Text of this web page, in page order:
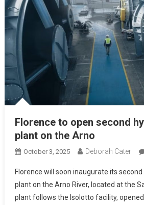
Florence to open second
plant on the Arno
October 3, 2025 Deborah Cater
Florence will soon inaugurate its
plant on the Arno River, located at the
plant follows the Isolotto facility,